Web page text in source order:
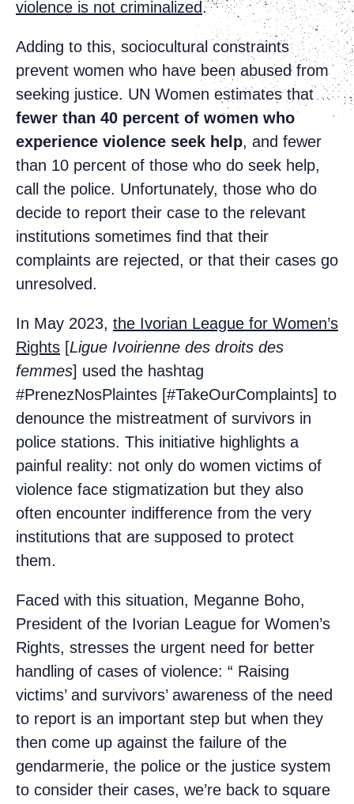
violence is not criminalized.
Adding to this, sociocultural constraints
prevent women who have been abused from
seeking justice. UN Women estimates that
fewer than 40 percent of women who
experience violence seek help, and fewer
than 10 percent of those who do seek help,
call the police. Unfortunately, those who do
decide to report their case to the relevant
institutions sometimes find that their
complaints are rejected, or that their cases go
unresolved.
In May 2023, the Ivorian League for Women’s
Rights [Ligue Ivoirienne des droits des
femmes] used the hashtag
#PrenezNosPlaintes [#TakeOurComplaints] to
denounce the mistreatment of survivors in
police stations. This initiative highlights a
painful reality: not only do women victims of
violence face stigmatization but they also
often encounter indifference from the very
institutions that are supposed to protect
them.
Faced with this situation, Meganne Boho,
President of the Ivorian League for Women’s
Rights, stresses the urgent need for better
handling of cases of violence: “ Raising
victims’ and survivors’ awareness of the need
to report is an important step but when they
then come up against the failure of the
gendarmerie, the police or the justice system
to consider their cases, we’re back to square